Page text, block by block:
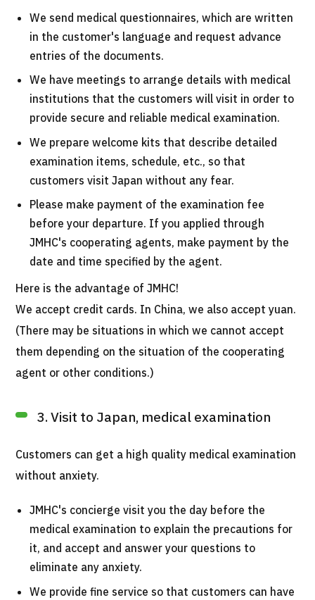
We send medical questionnaires, which are written
in the customer's language and request advance
entries of the documents.
We have meetings to arrange details with medical
institutions that the customers will visit in order to
provide secure and reliable medical examination.
We prepare welcome kits that describe detailed
examination items, schedule, etc., so that
customers visit Japan without any fear.
Please make payment of the examination fee
before your departure. If you applied through
JMHC's cooperating agents, make payment by the
date and time specified by the agent.
Here is the advantage of JMHC!
We accept credit cards. In China, we also accept yuan.
(There may be situations in which we cannot accept
them depending on the situation of the cooperating
agent or other conditions.)
3. Visit to Japan, medical examination
Customers can get a high quality medical examination
without anxiety.
JMHC's concierge visit you the day before the
medical examination to explain the precautions for
it, and accept and answer your questions to
eliminate any anxiety.
We provide fine service so that customers can have